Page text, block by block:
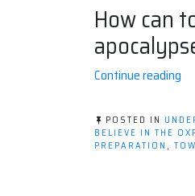
How can
Continue reading
POSTED IN
BELIEVE IN THE
PREPARATION ,